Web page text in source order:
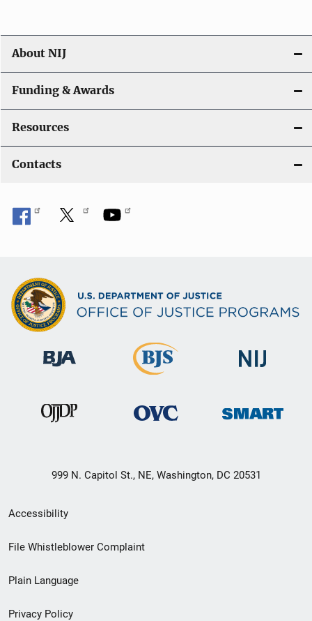
About NIJ
Funding & Awards
Resources
Contacts
999 N. Capitol St., NE, Washington, DC 20531
Secondary
Footer
menu
Accessibility
File Whistleblower Complaint
Plain Language
Privacy Policy